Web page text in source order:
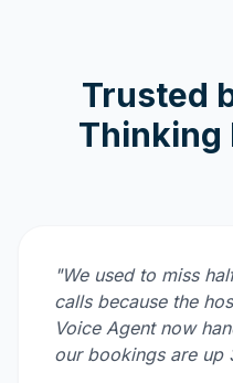
Trusted
Thinking
"We used to miss
calls because the
Voice Agent now
our bookings are up